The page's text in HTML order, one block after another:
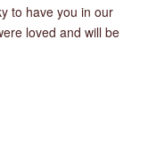
to have you in our
loved and will be